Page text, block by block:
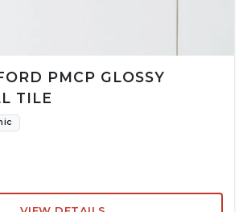
PMCP GLOSSY
TILE